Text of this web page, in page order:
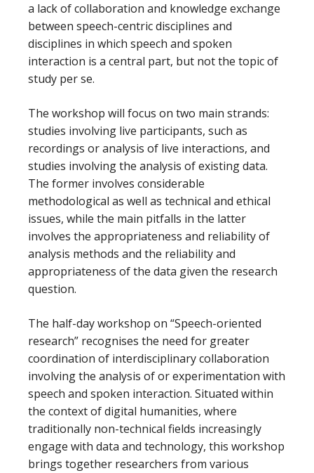
a lack of collaboration and knowledge exchange
between speech-centric disciplines and
disciplines in which speech and spoken
interaction is a central part, but not the topic of
study per se.
The workshop will focus on two main strands:
studies involving live participants, such as
recordings or analysis of live interactions, and
studies involving the analysis of existing data.
The former involves considerable
methodological as well as technical and ethical
issues, while the main pitfalls in the latter
involves the appropriateness and reliability of
analysis methods and the reliability and
appropriateness of the data given the research
question.
The half-day workshop on “Speech-oriented
research” recognises the need for greater
coordination of interdisciplinary collaboration
involving the analysis of or experimentation with
speech and spoken interaction. Situated within
the context of digital humanities, where
traditionally non-technical fields increasingly
engage with data and technology, this workshop
brings together researchers from various